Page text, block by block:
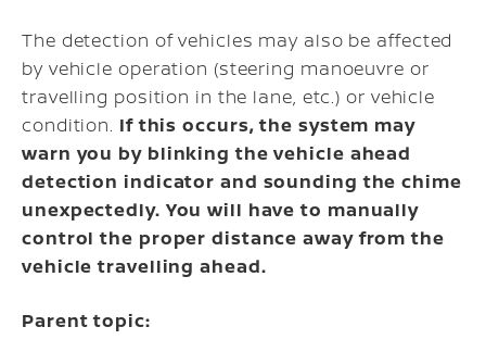
The detection of vehicles may also be affected
by vehicle operation (steering manoeuvre or
travelling position in the lane, etc.) or vehicle
condition. If this occurs, the system may
warn you by blinking the vehicle ahead
detection indicator and sounding the chime
unexpectedly. You will have to manually
control the proper distance away from the
vehicle travelling ahead.
Parent topic: